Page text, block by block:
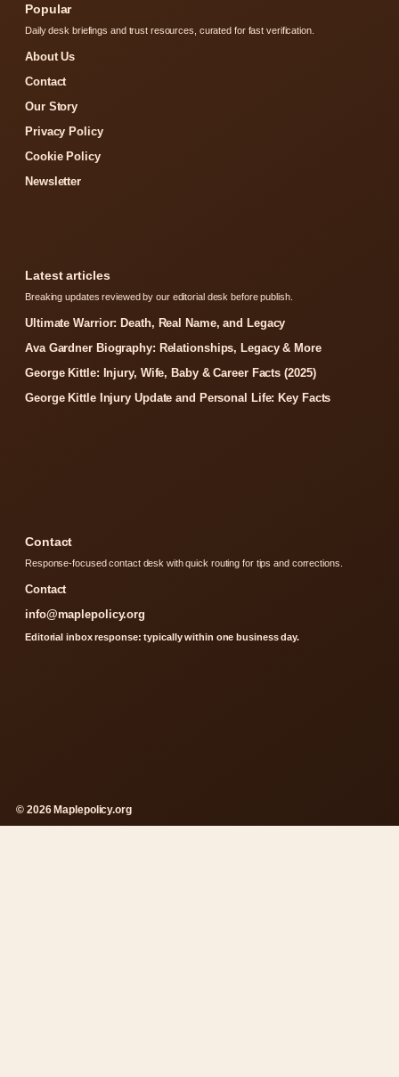
Popular
Daily desk briefings and trust resources, curated for fast verification.
About Us
Contact
Our Story
Privacy Policy
Cookie Policy
Newsletter
Latest articles
Breaking updates reviewed by our editorial desk before publish.
Ultimate Warrior: Death, Real Name, and Legacy
Ava Gardner Biography: Relationships, Legacy & More
George Kittle: Injury, Wife, Baby & Career Facts (2025)
George Kittle Injury Update and Personal Life: Key Facts
Contact
Response-focused contact desk with quick routing for tips and corrections.
Contact
info@maplepolicy.org
Editorial inbox response: typically within one business day.
© 2026 Maplepolicy.org